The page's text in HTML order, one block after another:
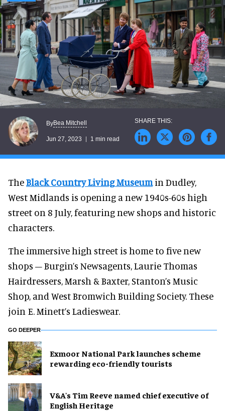
ByBea Mitchell
Jun 27, 2023 1 min read
TheBlack Country Living Museumin Dudley,
West Midlands is opening a new 1940s-60s high
street on 8 July, featuring new shops and historic
characters.
The immersive high street is home to five new
shops – Burgin’s Newsagents, Laurie Thomas
Hairdressers, Marsh & Baxter, Stanton’s Music
Shop, and West Bromwich Building Society. These
join E. Minett’s Ladieswear.
GO DEEPER
Exmoor National Park launches scheme
rewarding eco-friendly tourists
V&A's Tim Reeve named chief executive of
English Heritage